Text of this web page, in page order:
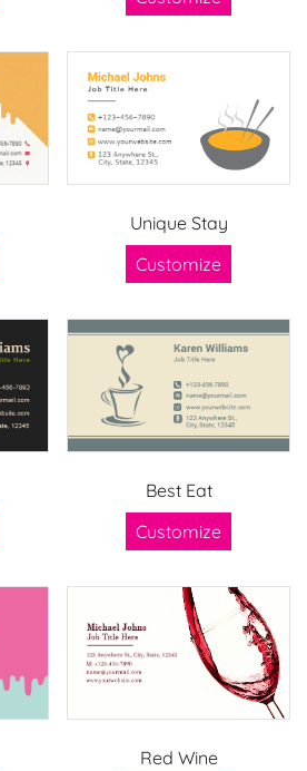
Unique Stay
Customize
Best Eat
Customize
Red Wine